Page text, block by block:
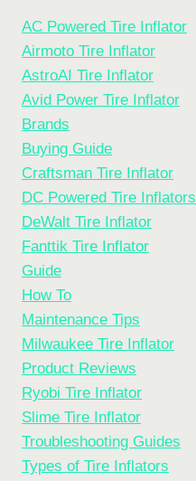
AC Powered Tire Inflator
Airmoto Tire Inflator
AstroAI Tire Inflator
Avid Power Tire Inflator
Brands
Buying Guide
Craftsman Tire Inflator
DC Powered Tire Inflators
DeWalt Tire Inflator
Fanttik Tire Inflator
Guide
How To
Maintenance Tips
Milwaukee Tire Inflator
Product Reviews
Ryobi Tire Inflator
Slime Tire Inflator
Troubleshooting Guides
Types of Tire Inflators